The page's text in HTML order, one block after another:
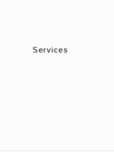
Services